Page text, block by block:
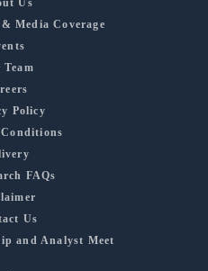
Media Coverage
Team
Policy
FAQs
Us
and Analyst Meet